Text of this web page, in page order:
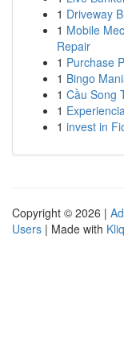
1 Driveway
1 Mobile
Repair
1 Purchase
1 Bingo
1 Cầu Song
1
1 invest in
Copyright © 2026 |
Users | Made with